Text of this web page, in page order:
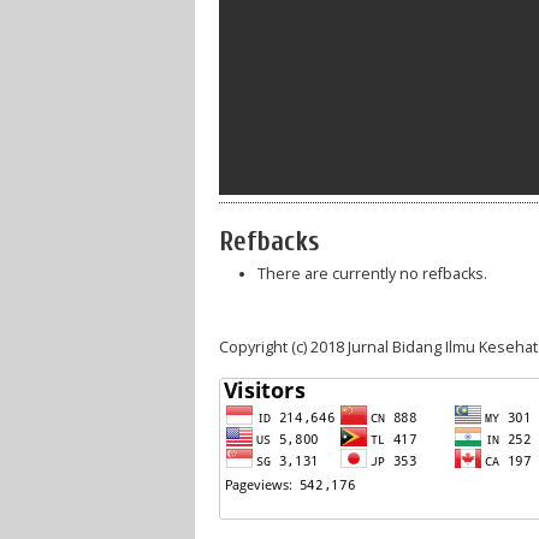
Refbacks
There are currently no refbacks.
Copyright (c) 2018 Jurnal Bidang Ilmu